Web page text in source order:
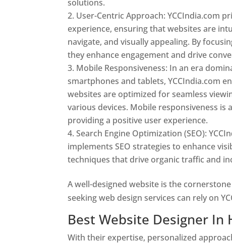
solutions.
User-Centric Approach: YCCIndia.com
experience, ensuring that websites are
navigate, and visually appealing. By
they enhance engagement and drive
Mobile Responsiveness: In an era
smartphones and tablets, YCCIndia.com
websites are optimized for seamless
various devices. Mobile responsiveness is
providing a positive user experience.
Search Engine Optimization (SEO):
implements SEO strategies to enhance
techniques that drive organic traffic and
A well-designed website is the
seeking web design services can rely on
Best Website Designer In
With their expertise, personalized